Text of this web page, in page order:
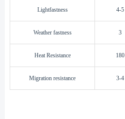
Lightfastness 4-5
Weather fastness 3
Heat Resistance 180
Migration resistance 3-4